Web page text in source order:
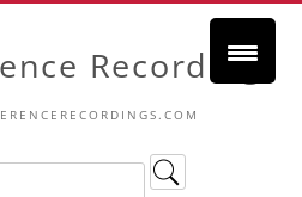
Recordings